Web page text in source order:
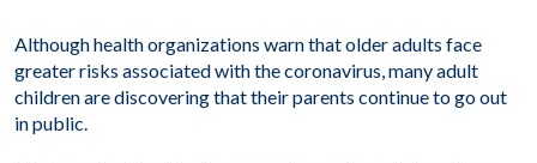
Althoughhealth organizations warnthatolder adults face
greaterrisks associated withthecoronavirus,manyadult
childrenarediscoveringthat their parents continueto go out
in public.